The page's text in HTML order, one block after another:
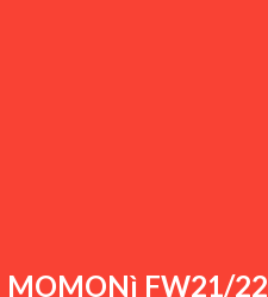
MOMONì FW21/22